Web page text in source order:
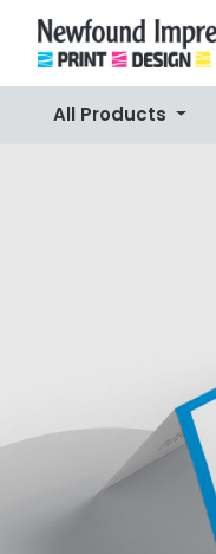
All Products